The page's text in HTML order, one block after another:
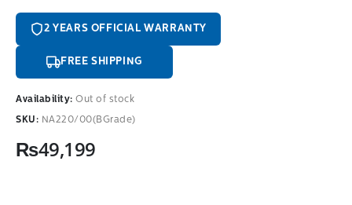
2 YEARS OFFICIAL WARRANTY
FREE SHIPPING
Availability: Out of stock
SKU: NA220/00(BGrade)
₨49,199